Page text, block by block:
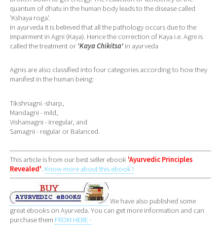
quantum of dhatu in the human body leads to the disease called
'Kshaya roga'.
In ayurveda it is believed that all the pathology occurs due to the
impairment in Agni (Kaya). Hence the correction of Kaya i.e. Agni is
called the treatment or 'Kaya Chikitsa' in ayurveda
Agnis are also classified into four categories according to how they
manifest in the human being:
Tikshnagni -sharp,
Mandagni - mild,
Vishamagni - irregular, and
Samagni - regular or Balanced.
This article is from our best seller ebook 'Ayurvedic Principles
Revealed'. Know more about this ebook !
We have also published some
great ebooks on Ayurveda. You can get more information and can
purchase them FROM HERE -